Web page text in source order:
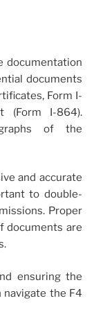
documentation
documents
Form I-
(Form I-864).
of the
and accurate
to double-
Proper
documents are
ensuring the
navigate the F4